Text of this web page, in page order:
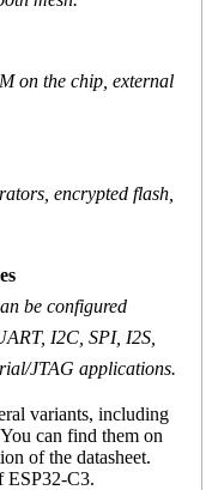
on the chip, external
encrypted flash,
be configured
I2C, SPI, I2S,
JTAG applications.
variants, including
can find them on
of the datasheet.
ESP32-C3.